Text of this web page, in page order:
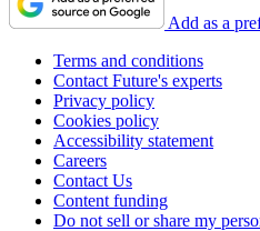
Add as a
Terms and conditions
Contact Future's experts
Privacy policy
Cookies policy
Accessibility statement
Careers
Contact Us
Content funding
Do not sell or share my